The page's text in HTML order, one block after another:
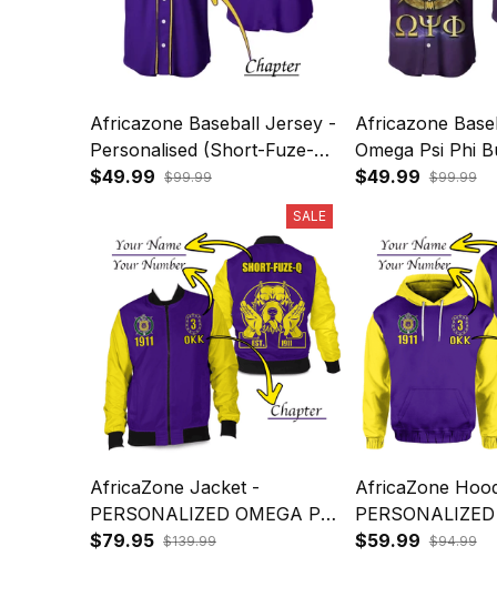
Africazone Baseball Jersey -
Personalised (Short-Fuze-Q)
Omega Psi Phi Bulldog
Crown Psi Hand Sign J5
$49.99 $99.99
Africazone
Omega Psi Phi
Crown Psi
$49.99 $99.99
SALE
AfricaZone Jacket -
PERSONALIZED OMEGA PSI
PHI BOMBER BULLDOG
$79.95 $139.99
AfricaZone
PHI HOODIE
$59.99 $94.99